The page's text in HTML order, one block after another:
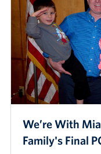
We’re With
Family's Final